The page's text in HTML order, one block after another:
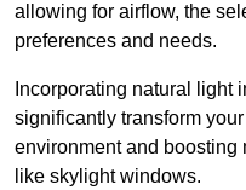
allowing for airflow, the
preferences and needs.
Incorporating natural light
significantly transform
environment and boosting
like skylight windows.